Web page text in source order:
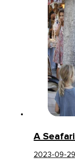
A
2023-09-29